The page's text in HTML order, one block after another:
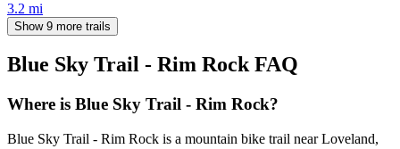
3.2 mi
Show 9 more trails
Blue Sky Trail - Rim RockFAQ
Where is Blue Sky Trail - Rim Rock?
Blue Sky Trail - Rim Rock is a mountain bike trail near Loveland,